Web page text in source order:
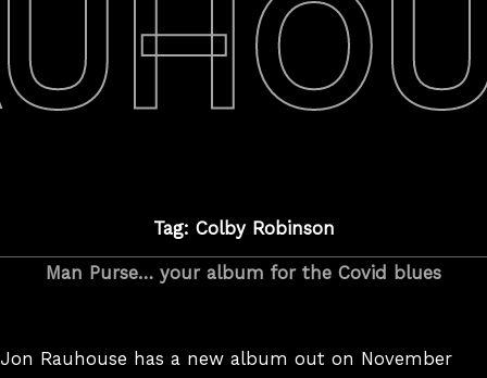
Tag: Colby Robinson
Man Purse… your album for the Covid blues
Jon Rauhouse has a new album out on November